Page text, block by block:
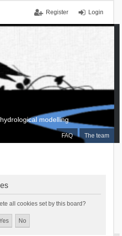
Login
Register
FAQ The team
modelling
all cookies set by this board?